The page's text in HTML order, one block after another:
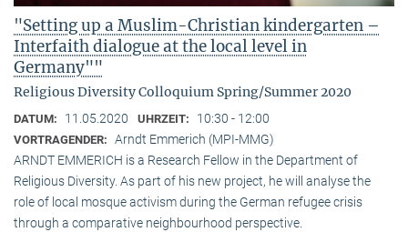
"Setting up a Muslim-Christian kindergarten –
Interfaith dialogue at the local level in
Germany""
Religious Diversity Colloquium Spring/Summer 2020
DATUM: 11.05.2020 UHRZEIT: 10:30 - 12:00
VORTRAGENDER: Arndt Emmerich (MPI-MMG)
ARNDT EMMERICH is a Research Fellow in the Department of
Religious Diversity. As part of his new project, he will analyse the
role of local mosque activism during the German refugee crisis
through a comparative neighbourhood perspective.